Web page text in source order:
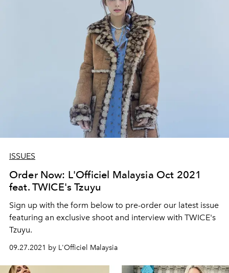
ISSUES
Order Now: L'Officiel Malaysia Oct 2021
feat. TWICE's Tzuyu
Sign up with the form below to pre-order our latest issue
featuring an exclusive shoot and interview with TWICE's
Tzuyu.
09.27.2021 by L'Officiel Malaysia